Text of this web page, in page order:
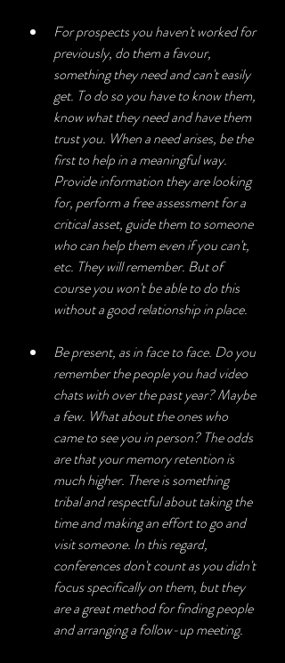
For prospects you haven't worked for
previously, do them a favour,
something they need and can't easily
get. To do so you have to know them,
know what they need and have them
trust you. When a need arises, be the
first to help in a meaningful way.
Provide information they are looking
for, perform a free assessment for a
critical asset, guide them to someone
who can help them even if you can't,
etc. They will remember. But of
course you won't be able to do this
without a good relationship in place.
Be present, as in face to face. Do you
remember the people you had video
chats with over the past year? Maybe
a few. What about the ones who
came to see you in person? The odds
are that your memory retention is
much higher. There is something
tribal and respectful about taking the
time and making an effort to go and
visit someone. In this regard,
conferences don't count as you didn't
focus specifically on them, but they
are a great method for finding people
and arranging a follow-up meeting.